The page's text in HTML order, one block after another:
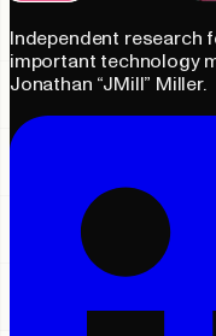
Independent
important technology
Jonathan “JMill” Miller.